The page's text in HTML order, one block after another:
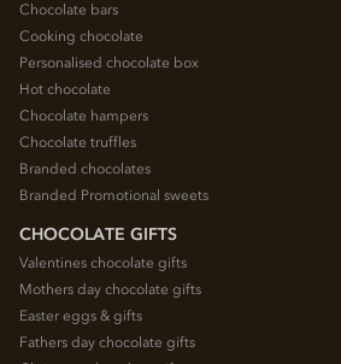
Chocolate bars
Cooking chocolate
Personalised chocolate box
Hot chocolate
Chocolate hampers
Chocolate truffles
Branded chocolates
Branded Promotional sweets
CHOCOLATE GIFTS
Valentines chocolate gifts
Mothers day chocolate gifts
Easter eggs & gifts
Fathers day chocolate gifts